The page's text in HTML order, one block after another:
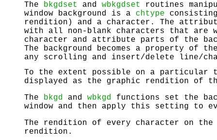
The bkgdset and wbkgdset
routines
window background is a chtype
rendition) and a character. The
with all non-blank characters that are
character and attribute parts of the
The background becomes a property of
any scrolling and insert/delete line/
To the extent possible on a
displayed as the graphic rendition of
The bkgd and wbkgd functions set the
window and then apply this setting to
The rendition of every character on the
rendition.